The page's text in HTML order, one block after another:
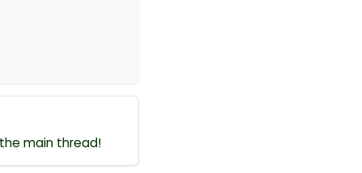
main thread!